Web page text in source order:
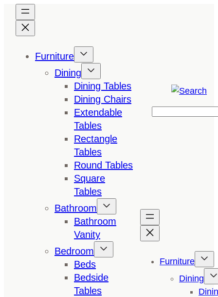
content
Furniture
Dining
Dining Tables
Dining Chairs
Extendable
Tables
Rectangle
Tables
Round Tables
Square
Tables
Bathroom
Bathroom
Vanity
Bedroom
Beds
Bedside
Tables
Furniture
Dining